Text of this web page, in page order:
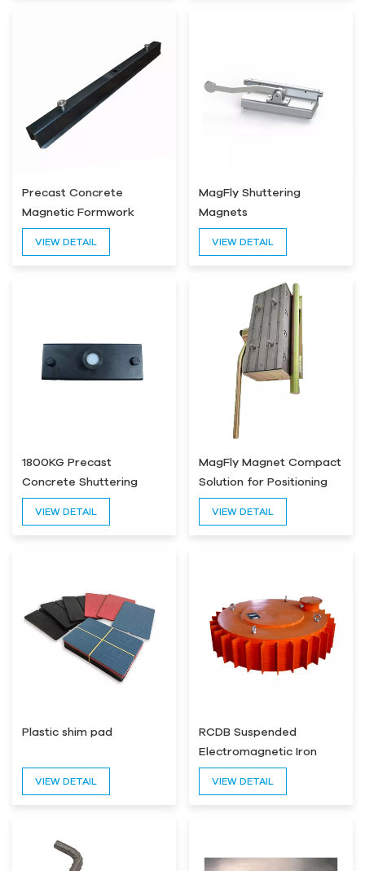
Precast Concrete
Magnetic Formwork
VIEW DETAIL
MagFly Shuttering
Magnets
VIEW DETAIL
1800KG Precast
Concrete Shuttering
Magnet
VIEW DETAIL
MagFly Magnet Compact
Solution for Positioning
Magnetic Force 2000kg
VIEW DETAIL
Plastic shim pad
VIEW DETAIL
RCDB Suspended
Electromagnetic Iron
Separator
VIEW DETAIL